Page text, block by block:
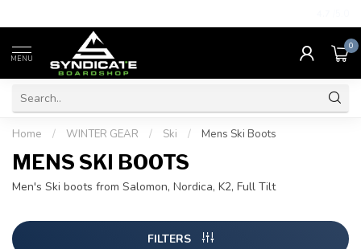
MENU
0
Home / WINTER GEAR / Ski / Mens Ski Boots
MENS SKI BOOTS
Men's Ski boots from Salomon, Nordica, K2, Full Tilt
FILTERS